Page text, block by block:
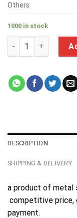
Others
1000 in stock
a product of metal
DESCRIPTION
SHIPPING & DELIVERY
a product of metal
competitive price,
payment.